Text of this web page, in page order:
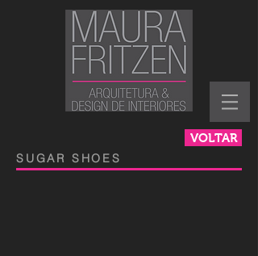
VOLTAR
SUGAR SHOES